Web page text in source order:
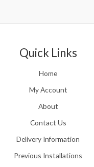
.
0
h
o
g
h
2
8
.
r
g
:
£
1
0
t
Quick Links
Home
My Account
About
Contact Us
Delivery Information
Previous Installations